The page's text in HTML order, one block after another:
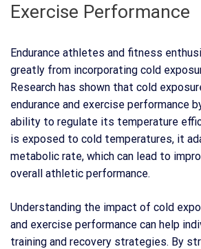
Exercise Performance
Endurance athletes and fitness
greatly from incorporating cold
Research has shown that cold
endurance and exercise performance
ability to regulate its temperature
is exposed to cold temperatures, it
metabolic rate, which can lead to
overall athletic performance.
Understanding the impact of cold
and exercise performance can help
training and recovery strategies. By